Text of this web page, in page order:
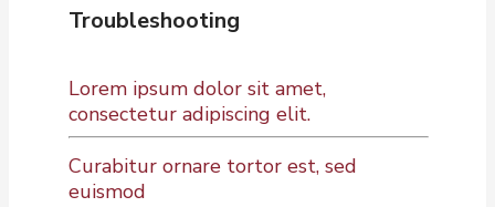
Troubleshooting
Lorem ipsum dolor sit amet,
consectetur adipiscing elit.
Curabitur ornare tortor est, sed
euismod